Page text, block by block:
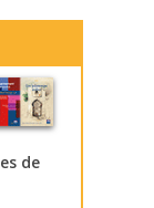
de